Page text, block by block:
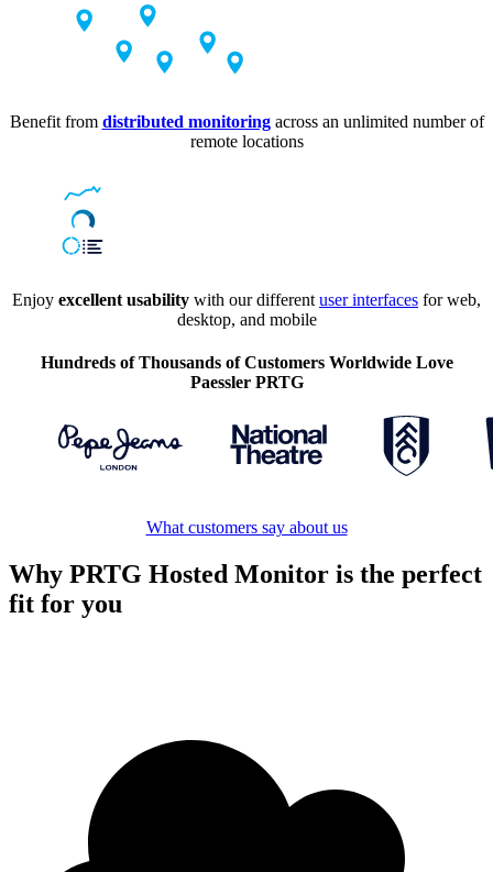
Benefit from distributed monitoringacross an unlimited number of
remote locations
Enjoy excellent usability with our different user interfaces for web,
desktop, and mobile
Hundreds of Thousands of Customers Worldwide Love
Paessler PRTG
What customers say about us
Why PRTG Hosted Monitor is the perfect
fit for you